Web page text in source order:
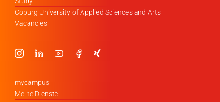
Coburg University of Applied Sciences and Arts
Vacancies
mycampus
Meine Dienste